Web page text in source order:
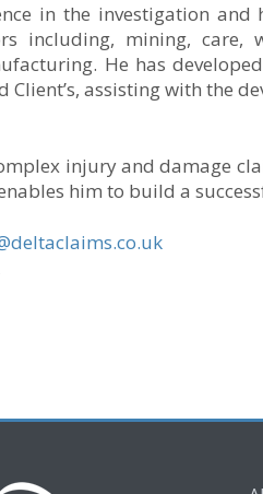
in the investigation
including, mining, care,
He has
Client’s, assisting with the
injury and damage
him to build a